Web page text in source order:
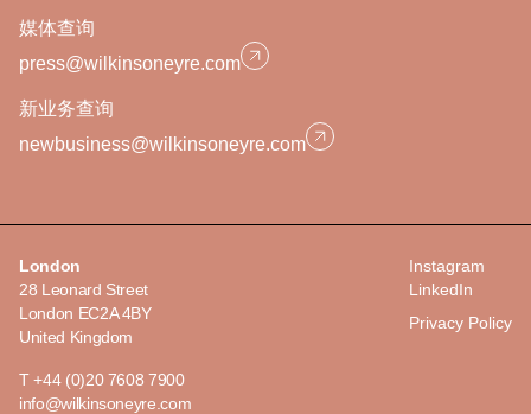
媒体查询
press@wilkinsoneyre.com
新业务查询
newbusiness@wilkinsoneyre.com
London
28 Leonard Street
London EC2A 4BY
United Kingdom
T +44 (0)20 7608 7900
info@wilkinsoneyre.com
Instagram
LinkedIn
Privacy Policy